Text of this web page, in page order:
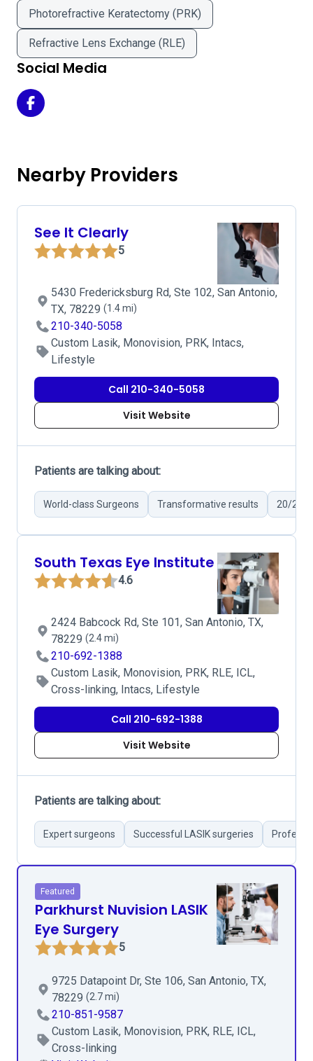
Photorefractive Keratectomy (PRK)
Refractive Lens Exchange (RLE)
Social Media
MI Vision Eye Care on Facebook
Nearby Providers
See It Clearly
5
5430 Fredericksburg Rd, Ste 102, San Antonio,
TX, 78229 (1.4 mi)
210-340-5058
Custom Lasik, Monovision, PRK, Intacs,
Lifestyle
Call 210-340-5058
Visit Website
Patients are talking about:
World-class Surgeons Transformative results 20/20
South Texas Eye Institute
4.6
2424 Babcock Rd, Ste 101, San Antonio, TX,
78229 (2.4 mi)
210-692-1388
Custom Lasik, Monovision, PRK, RLE, ICL,
Cross-linking, Intacs, Lifestyle
Call 210-692-1388
Visit Website
Patients are talking about:
Expert surgeons Successful LASIK surgeries
Featured
Parkhurst Nuvision LASIK
Eye Surgery
5
9725 Datapoint Dr, Ste 106, San Antonio, TX,
78229 (2.7 mi)
210-851-9587
Custom Lasik, Monovision, PRK, RLE, ICL,
Cross-linking